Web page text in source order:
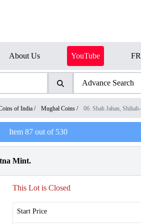
About Us YouTube
Advance Search
of India / Mughal Coins / 06. Shah Jahan,
Item 87out of 530
Mint.
This Lot is Closed
Start Price